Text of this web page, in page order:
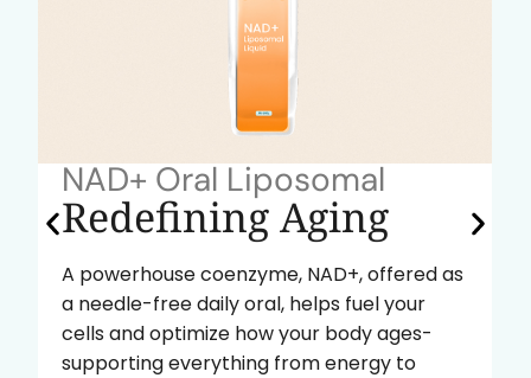
NAD+ Oral Liposomal
Redefining Aging
A powerhouse coenzyme, NAD+, offered as
a needle-free daily oral, helps fuel your
cells and optimize how your body ages-
supporting everything from energy to